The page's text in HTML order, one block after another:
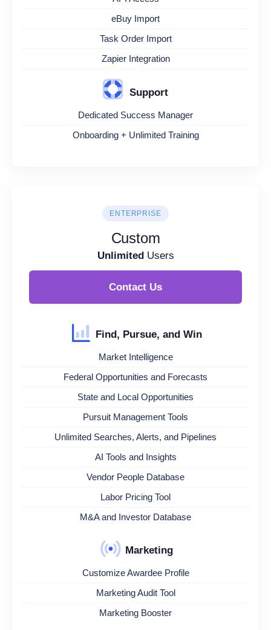
eBuy Import
Task Order Import
Zapier Integration
Support
Dedicated Success Manager
Onboarding + Unlimited Training
ENTERPRISE
Custom
UnlimitedUsers
Contact Us
Find, Pursue, and Win
Market Intelligence
Federal Opportunities and Forecasts
State and Local Opportunities
Pursuit Management Tools
Unlimited Searches, Alerts, and Pipelines
AI Tools and Insights
Vendor People Database
Labor Pricing Tool
M&A and Investor Database
Marketing
Customize Awardee Profile
Marketing Audit Tool
Marketing Booster